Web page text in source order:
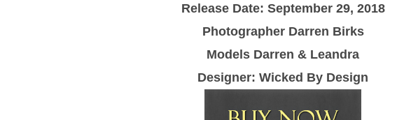
Release Date: September 29, 2018
Photographer Darren Birks
Models Darren & Leandra
Designer: Wicked By Design